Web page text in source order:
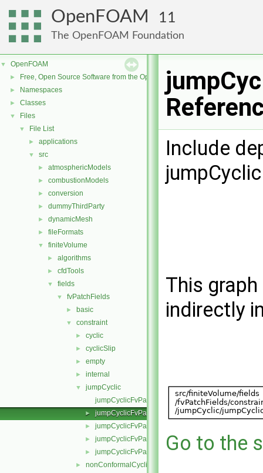
OpenFOAM 11
The OpenFOAM Foundation
▼ OpenFOAM
► Free, Open Source Software from the OpenFOAM Foundation
► Namespaces
► Classes
▼ Files
▼ File List
► applications
▼ src
► atmosphericModels
► combustionModels
► conversion
► dummyThirdParty
► dynamicMesh
► fileFormats
▼ finiteVolume
► algorithms
► cfdTools
▼ fields
▼ fvPatchFields
► basic
▼ constraint
► cyclic
► cyclicSlip
► empty
► internal
▼
jumpCyclic
jumpCyclicFvPatchField.C
► jumpCyclicFvPatchField.H
► jumpCyclicFvPatchFields.C
► jumpCyclicFvPatchFields.H
► jumpCyclicFvPatchFieldsFwd.H
► nonConformalCyclic
Include
This
indirectly
Go to the